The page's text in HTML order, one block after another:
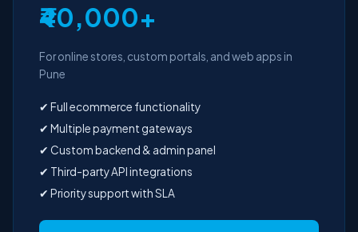
₹40,000+
For online stores, custom portals, and web apps in
Pune
✔ Full ecommerce functionality
✔ Multiple payment gateways
✔ Custom backend & admin panel
✔ Third-party API integrations
✔ Priority support with SLA